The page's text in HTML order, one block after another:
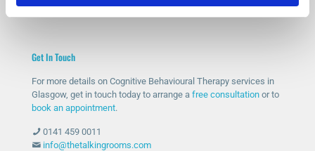
Get In Touch
For more details on Cognitive Behavioural Therapy services in
Glasgow, get in touch today to arrange a free consultation or to
book an appointment.
0141 459 0011
info@thetalkingrooms.com